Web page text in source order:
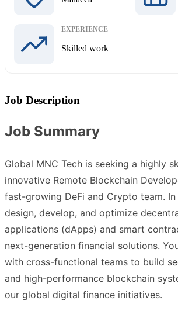
EXPERIENCE
Skilled work
Job Description
Job Summary
Global MNC Tech is seeking a highly
innovative Remote Blockchain
fast-growing DeFi and Crypto team.
design, develop, and optimize
applications (dApps) and smart
next-generation financial solutions.
with cross-functional teams to build
and high-performance blockchain
our global digital finance initiatives.